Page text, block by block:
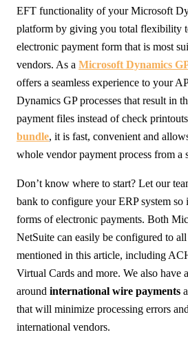
EFT functionality of your Microsoft
platform by giving you total flexibility
electronic payment form that is most
vendors. As a Microsoft Dynamics
offers a seamless experience to your
Dynamics GP processes that result in
payment files instead of check
bundle, it is fast, convenient and
whole vendor payment process from a
Don’t know where to start? Let our
bank to configure your ERP system
forms of electronic payments. Both
NetSuite can easily be configured to
mentioned in this article, including
Virtual Cards and more. We also have
around international wire payments
that will minimize processing errors
international vendors.